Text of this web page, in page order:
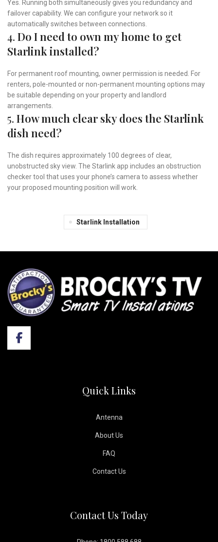
Yes. Running both simultaneously gives you redundancy and
failover capability. We can configure your network so it
automatically switches between connections.
4. Do I need to own my home to get
Starlink installed?
For permanent roof mounting, owner permission is needed. For
renters, pole-mounted or non-permanent mounting options may
be suitable depending on your property and landlord
arrangements.
5. How much clear sky does the Starlink
dish need?
The dish requires approximately 100 degrees of clear,
unobstructed sky view. The Starlink app includes an obstruction
checker tool that uses your phone’s camera to assess whether
your proposed mounting position will work.
Starlink Installation
Quick Links
Antenna
About Us
FAQ
Contact Us
Contact Us Today